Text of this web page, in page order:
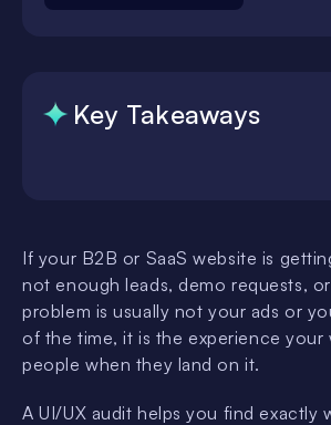
Key Takeaways
If your B2B or SaaS website is
not enough leads, demo requests,
problem is usually not your ads or
of the time, it is the experience your
people when they land on it.
A UI/UX audit helps you find exactly